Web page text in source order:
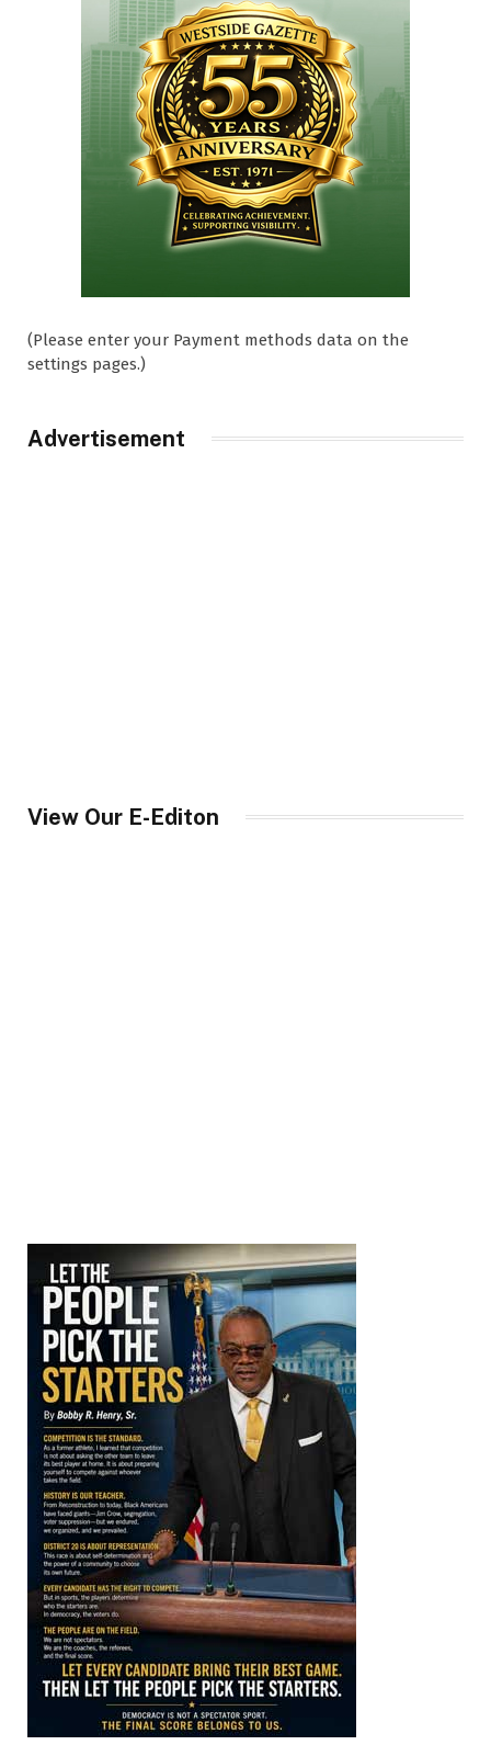
(Please enter your Payment methods data on the
settings pages.)
Advertisement
View Our E-Editon